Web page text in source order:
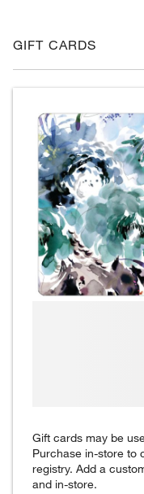
GIFT CARDS
Gift cards may be
Purchase in-store to
registry. Add a
and in-store.